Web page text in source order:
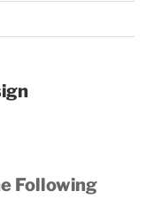
Following